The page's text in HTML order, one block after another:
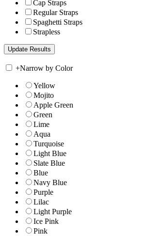
Cap Straps
Regular Straps
Spaghetti Straps
Strapless
+Narrow by Color
Yellow
Mojito
Apple Green
Green
Lime
Aqua
Turquoise
Light Blue
Slate Blue
Blue
Navy Blue
Purple
Lilac
Light Purple
Ice Pink
Pink